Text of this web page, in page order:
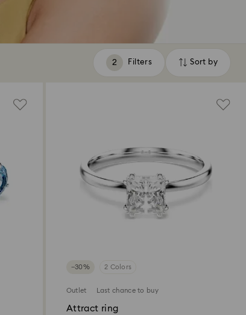
Filters
Filters Sort by
Sort
−30% 2 Colors
Outlet Last chance to buy
Attract ring